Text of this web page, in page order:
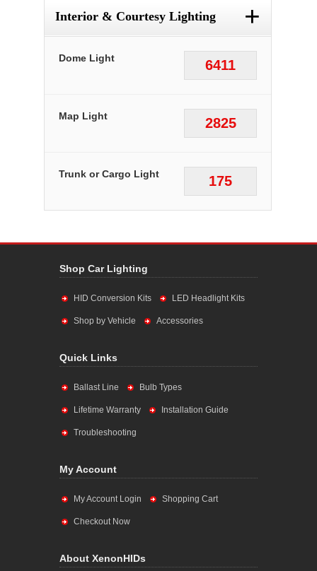
Interior & Courtesy Lighting +
6411
Dome Light
2825
Map Light
175
Trunk or Cargo Light
Shop Car Lighting
HID Conversion Kits LED Headlight Kits
Shop by Vehicle Accessories
Quick Links
Ballast Line Bulb Types
Lifetime Warranty Installation Guide
Troubleshooting
My Account
My Account Login Shopping Cart
Checkout Now
About XenonHIDs